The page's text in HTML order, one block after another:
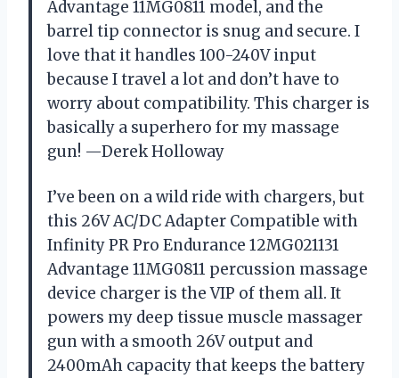
Advantage 11MG0811 model, and the
barrel tip connector is snug and secure. I
love that it handles 100-240V input
because I travel a lot and don’t have to
worry about compatibility. This charger is
basically a superhero for my massage
gun! —Derek Holloway
I’ve been on a wild ride with chargers, but
this 26V AC/DC Adapter Compatible with
Infinity PR Pro Endurance 12MG021131
Advantage 11MG0811 percussion massage
device charger is the VIP of them all. It
powers my deep tissue muscle massager
gun with a smooth 26V output and
2400mAh capacity that keeps the battery